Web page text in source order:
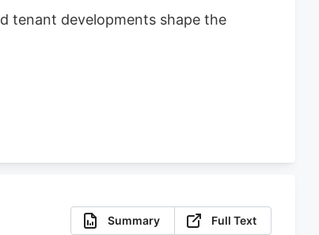
tenant developments shape the
Summary Full Text